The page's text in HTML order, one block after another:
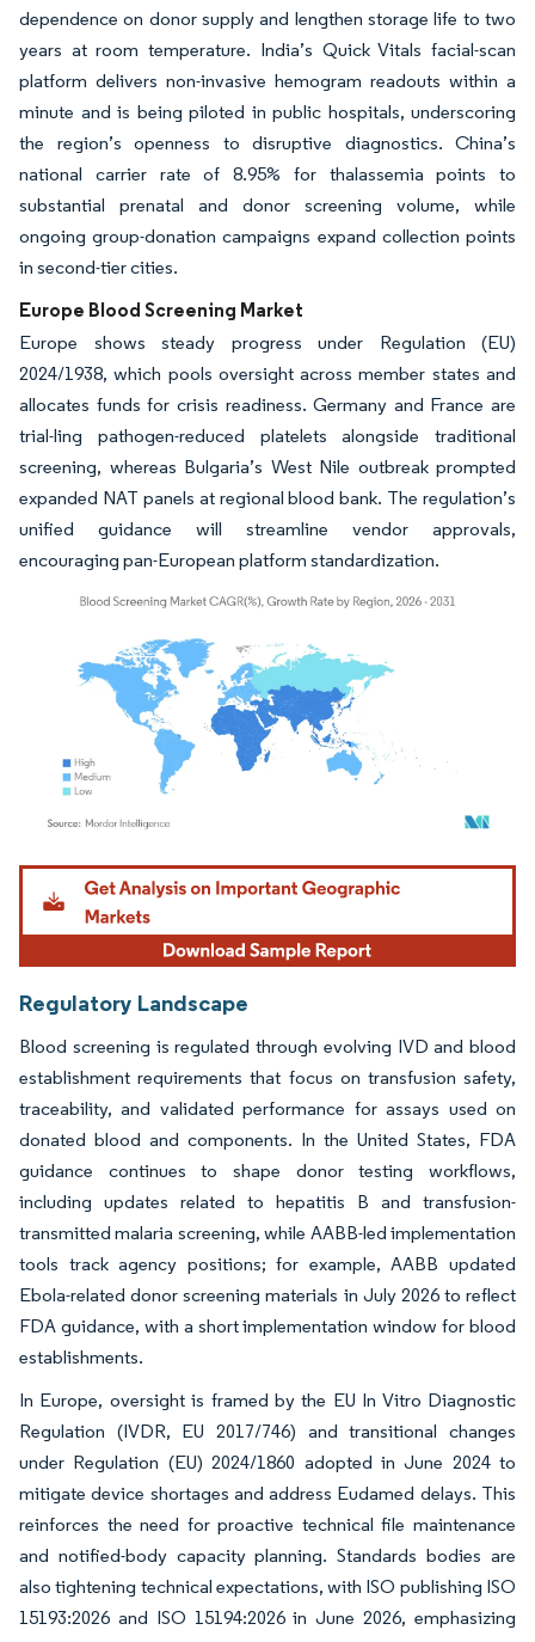
dependence on donor supply and lengthen storage life to two
years at room temperature. India’s Quick Vitals facial-scan
platform delivers non-invasive hemogram readouts within a
minute and is being piloted in public hospitals, underscoring
the region’s openness to disruptive diagnostics. China’s
national carrier rate of 8.95% for thalassemia points to
substantial prenatal and donor screening volume, while
ongoing group-donation campaigns expand collection points
in second-tier cities.
Europe Blood Screening Market
Europe shows steady progress under Regulation (EU)
2024/1938, which pools oversight across member states and
allocates funds for crisis readiness. Germany and France are
trial-ling pathogen-reduced platelets alongside traditional
screening, whereas Bulgaria’s West Nile outbreak prompted
expanded NAT panels at regional blood bank. The regulation’s
unified guidance will streamline vendor approvals,
encouraging pan-European platform standardization.
Image © Mordor Intelligence. Reuse requires attribution under CC BY 4.0.
Regulatory Landscape
Blood screening is regulated through evolving IVD and blood
establishment requirements that focus on transfusion safety,
traceability, and validated performance for assays used on
donated blood and components. In the United States, FDA
guidance continues to shape donor testing workflows,
including updates related to hepatitis B and transfusion-
transmitted malaria screening, while AABB-led implementation
tools track agency positions; for example, AABB updated
Ebola-related donor screening materials in July 2026 to reflect
FDA guidance, with a short implementation window for blood
establishments.
In Europe, oversight is framed by the EU In Vitro Diagnostic
Regulation (IVDR, EU 2017/746) and transitional changes
under Regulation (EU) 2024/1860 adopted in June 2024 to
mitigate device shortages and address Eudamed delays. This
reinforces the need for proactive technical file maintenance
and notified-body capacity planning. Standards bodies are
also tightening technical expectations, with ISO publishing ISO
15193:2026 and ISO 15194:2026 in June 2026, emphasizing